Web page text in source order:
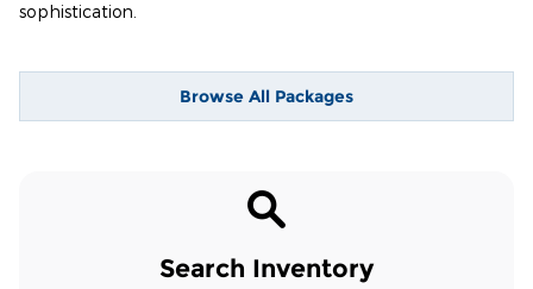
sophistication.
Browse All Packages
Search Inventory